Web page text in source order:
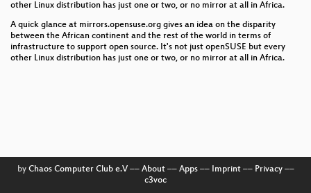
openSUSE Leap 16.0?
What's happening in RPM development?
The new mainframe for Edge Computing and
Very lightning talks
other Linux distribution has just one or two, or no mirror at all in Africa.
A quick glance at mirrors.opensuse.org gives an idea on the disparity
between the African continent and the rest of the world in terms of
infrastructure to support open source. It's not just openSUSE but every
other Linux distribution has just one or two, or no mirror at all in Africa.
by Chaos Computer Club e.V–– About–– Apps–– Imprint–– Privacy––
c3voc